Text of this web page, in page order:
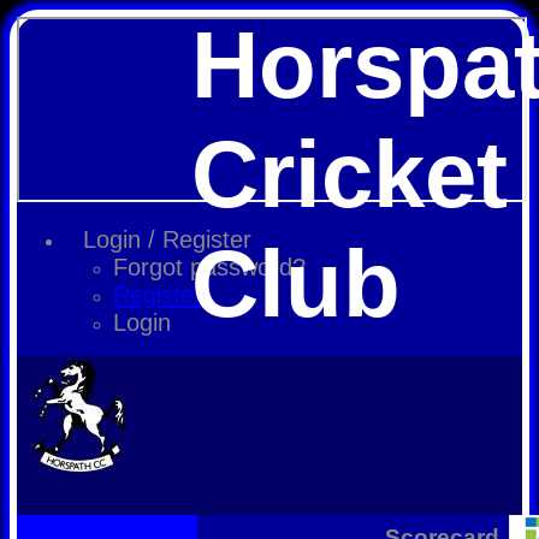
Login / Register
Forgot password?
Register
Login
Cricket
Club